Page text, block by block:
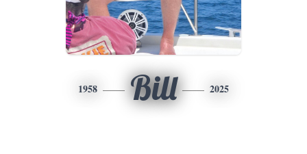
1958 Bill 2025